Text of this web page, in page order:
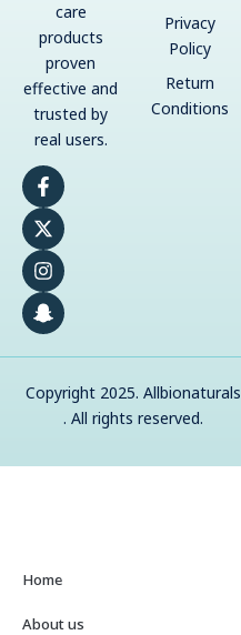
Privacy
Policy
Return
Conditions
care
products
proven
effective and
trusted by
real users.
F
a
c
e
b
o
o
k
-
f
X
-
t
w
i
t
t
e
r
I
n
s
t
a
g
r
a
m
S
n
a
p
c
h
a
t
-
g
o
Copyright 2025. Allbionaturals
. All rights reserved.
Home
About us